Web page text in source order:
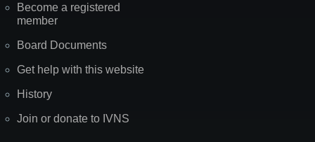
Become a registered
member
Board Documents
Get help with this website
History
Join or donate to IVNS